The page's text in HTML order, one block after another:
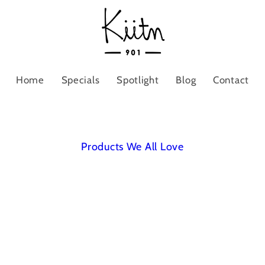
Home Specials Spotlight Blog Contact
Products We All Love